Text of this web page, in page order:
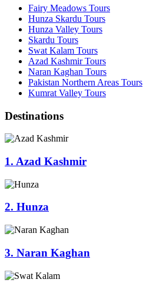
Fairy Meadows Tours
Hunza Skardu Tours
Hunza Valley Tours
Skardu Tours
Swat Kalam Tours
Azad Kashmir Tours
Naran Kaghan Tours
Pakistan Northern Areas Tours
Kumrat Valley Tours
Destinations
1. Azad Kashmir
2. Hunza
3. Naran Kaghan